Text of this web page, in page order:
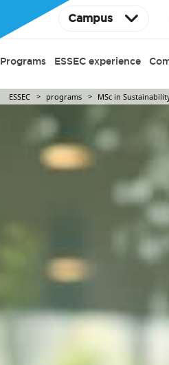
Campus
Programs ESSEC experience
ESSEC programs MSc in